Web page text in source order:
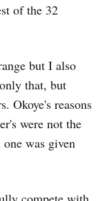
of the 32
but I also
that, but
Okoye's reasons
were not the
was given